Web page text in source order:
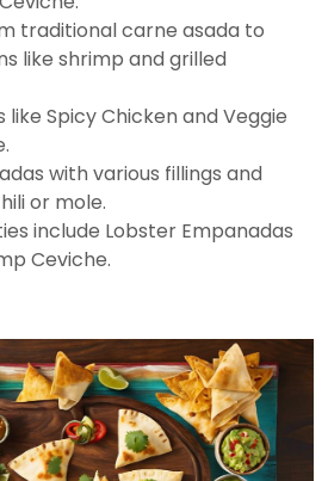
traditional carne asada to
like shrimp and grilled
Spicy Chicken and Veggie
with various fillings and
or mole.
include Lobster Empanadas
Ceviche.